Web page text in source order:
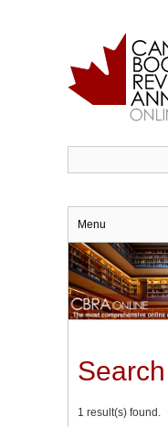
Menu
1 result(s) found.